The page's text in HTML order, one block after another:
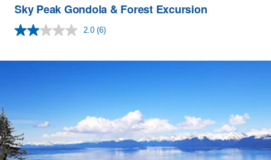
Sky Peak Gondola & Forest Excursion
2.0 Read
Same
(6)